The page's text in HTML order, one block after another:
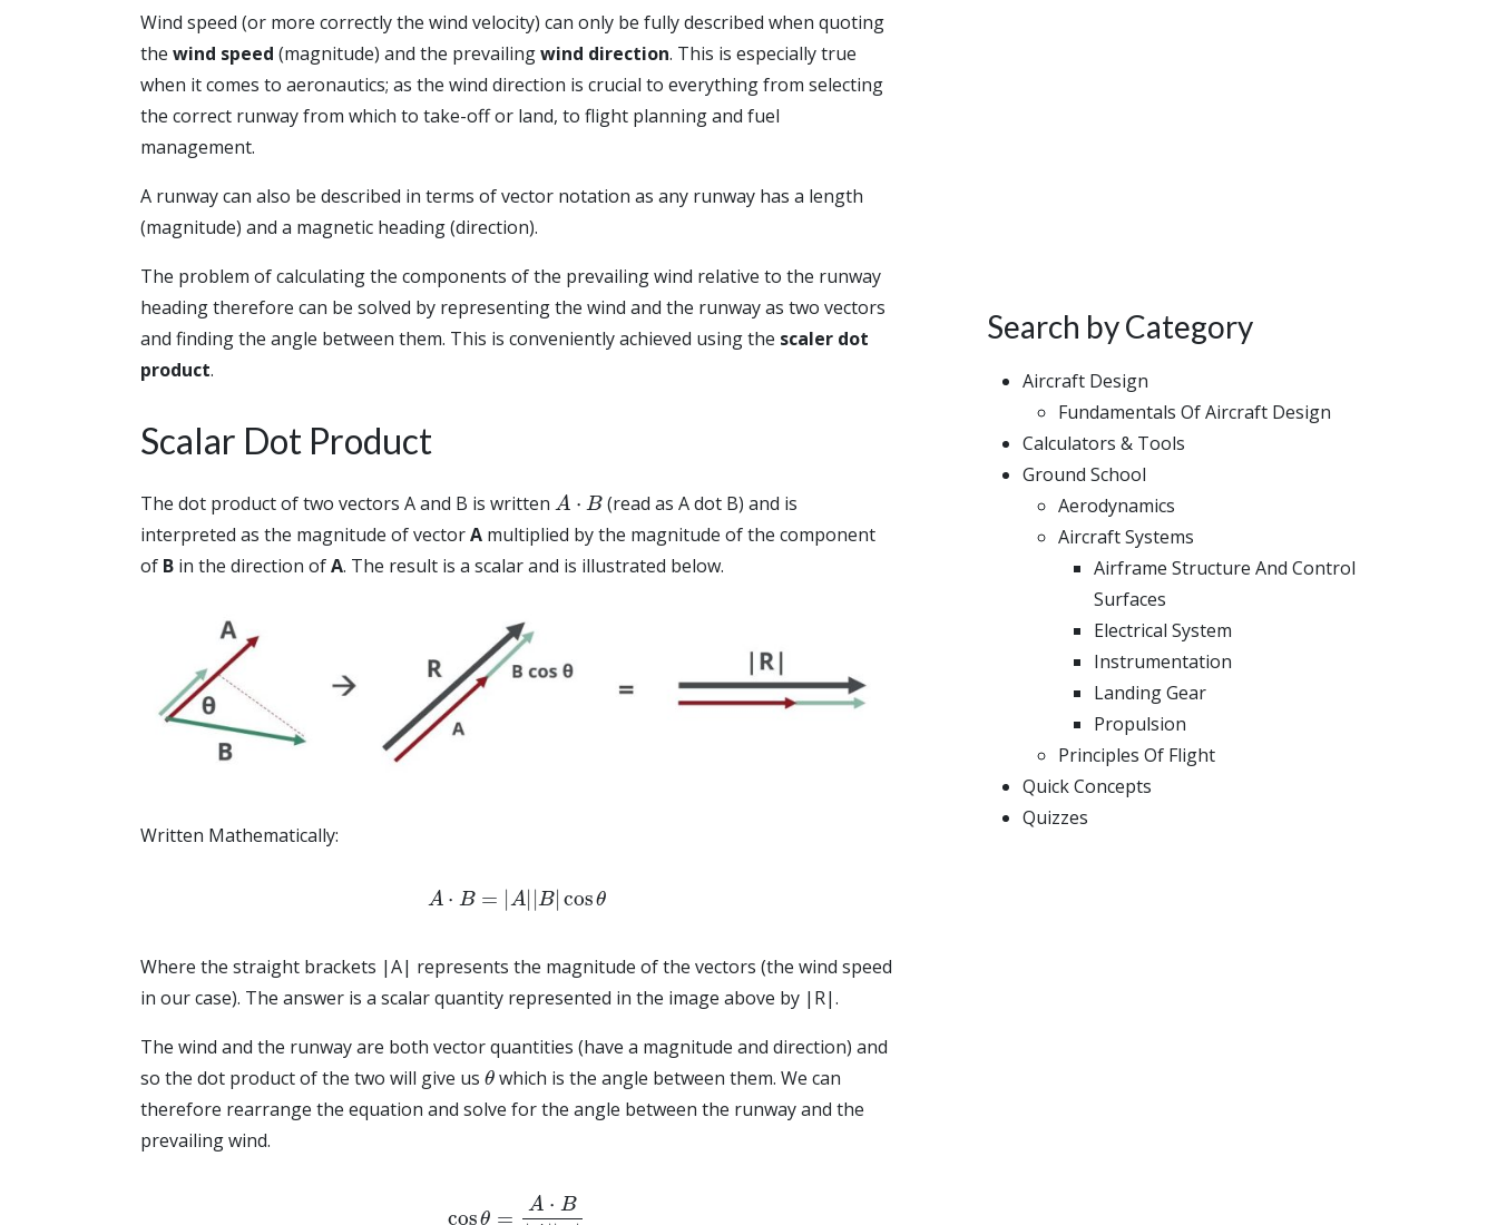
Wind speed (or more correctly the wind velocity) can only be fully described when quoting
the wind speed (magnitude) and the prevailingwind direction. This is especially true
when it comes to aeronautics; as the wind direction is crucial to everything from selecting
the correct runway from which to take-off or land, to flight planning and fuel
management.
A runway can also be described in terms of vector notation as any runway has a length
(magnitude) and a magnetic heading (direction).
The problem of calculating the components of the prevailing wind relative to the runway
heading therefore can be solved by representing the wind and the runway as two vectors
and finding the angle between them. This is conveniently achieved using the scaler dot
product.
Scalar Dot Product
The dot product of two vectors A and B is written
A
(read as A dot B) and is
interpreted as the magnitude of vectorA multiplied by the magnitude of the component
of B in the direction ofA. The result is a scalar and is illustrated below.
Written Mathematically:
A B= |A ||B|cosθ
Where the straight brackets |A| represents the magnitude of the vectors (the wind speed
in our case). The answer is a scalar quantity represented in the image above by |R|.
The wind and the runway are both vector quantities (have a magnitude and direction) and
so the dot product of the two will give us
θ
which is the angle between them. We can
therefore rearrange the equation and solve for the angle between the runway and the
prevailing wind.
|A |B
Search by Category
Aircraft Design
Fundamentals Of Aircraft Design
Calculators & Tools
Ground School
Aerodynamics
Aircraft Systems
Airframe Structure And Control
Surfaces
Electrical System
Instrumentation
Landing Gear
Propulsion
Principles Of Flight
Quick Concepts
Quizzes